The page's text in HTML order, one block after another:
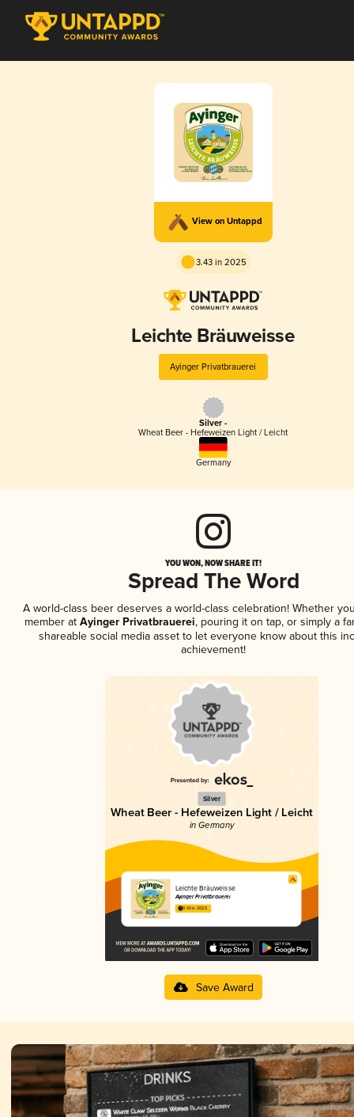
View on Untappd
3.43 in 2025
Leichte Bräuweisse
Ayinger Privatbrauerei
Silver -
Wheat Beer - Hefeweizen Light / Leicht
Germany
YOU WON, NOW SHARE IT!
Spread The Word
A world-class beer deserves a world-class celebration! Whether
member at Ayinger Privatbrauerei, pouring it on tap, or simply a
shareable social media asset to let everyone know about this
achievement!
Silver
Wheat Beer - Hefeweizen Light / Leicht
in Germany
Leichte Bräuweisse
Ayinger Privatbrauerei
3.43 in 2025
Save Award